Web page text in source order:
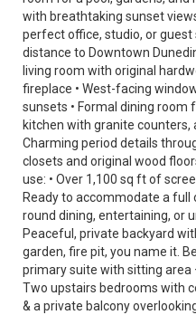
with breathtaking sunset
perfect office, studio, or
distance to Downtown
living room with original
fireplace • West-facing
sunsets • Formal dining room
kitchen with granite counters,
Charming period details
closets and original wood
use: • Over 1,100 sq ft of
Ready to accommodate a full
round dining, entertaining, or
Peaceful, private backyard
garden, fire pit, you name it.
primary suite with sitting area
Two upstairs bedrooms with
& a private balcony